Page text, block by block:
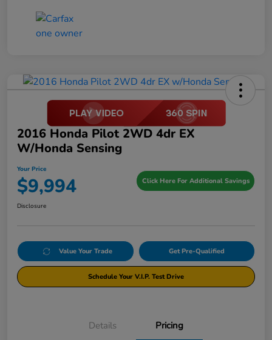
2016 Honda Pilot 2WD 4dr EX
W/Honda Sensing
Your Price
$9,994 Click Here For Additional Savings
Disclosure
Value Your Trade Get Pre-Qualified
Schedule Your V.I.P. Test Drive
Details Pricing